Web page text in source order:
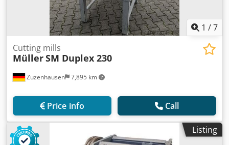
1 /7
Zuzenhausen 7,895 km
Cutting mills
MüllerSM Duplex 230
Price info Call
Listing